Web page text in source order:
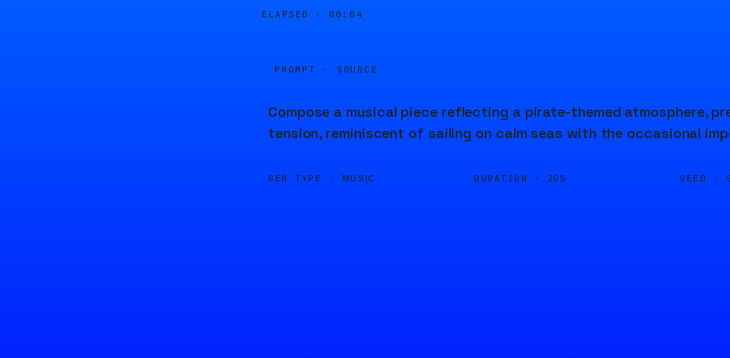
ELAPSED · 00:04
PROMPT · SOURCE
Compose a musical piece reflecting a pirate-themed atmosphere,
tension, reminiscent of sailing on calm seas with the occasional
GEN TYPE · MUSIC DURATION · 20S SEED ·